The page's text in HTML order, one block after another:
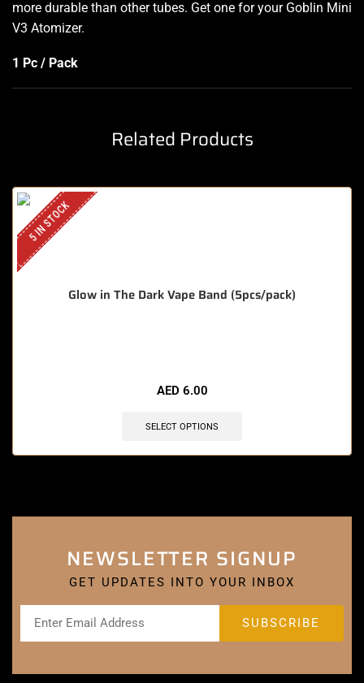
more durable than other tubes. Get one for your Goblin Mini
V3 Atomizer.
1 Pc / Pack
Related Products
5 IN STOCK
Glow in The Dark Vape Band (5pcs/pack)
AED 6.00
SELECT OPTIONS
NEWSLETTER SIGNUP
GET UPDATES INTO YOUR INBOX